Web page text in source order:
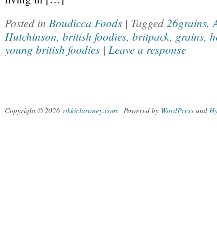
Posted in Boudicca Foods | Tagged 26grains,
Hutchinson, british foodies, britpack, grains,
young british foodies | Leave a response
Copyright © 2026 vikkichowney.com. Powered by WordPress and